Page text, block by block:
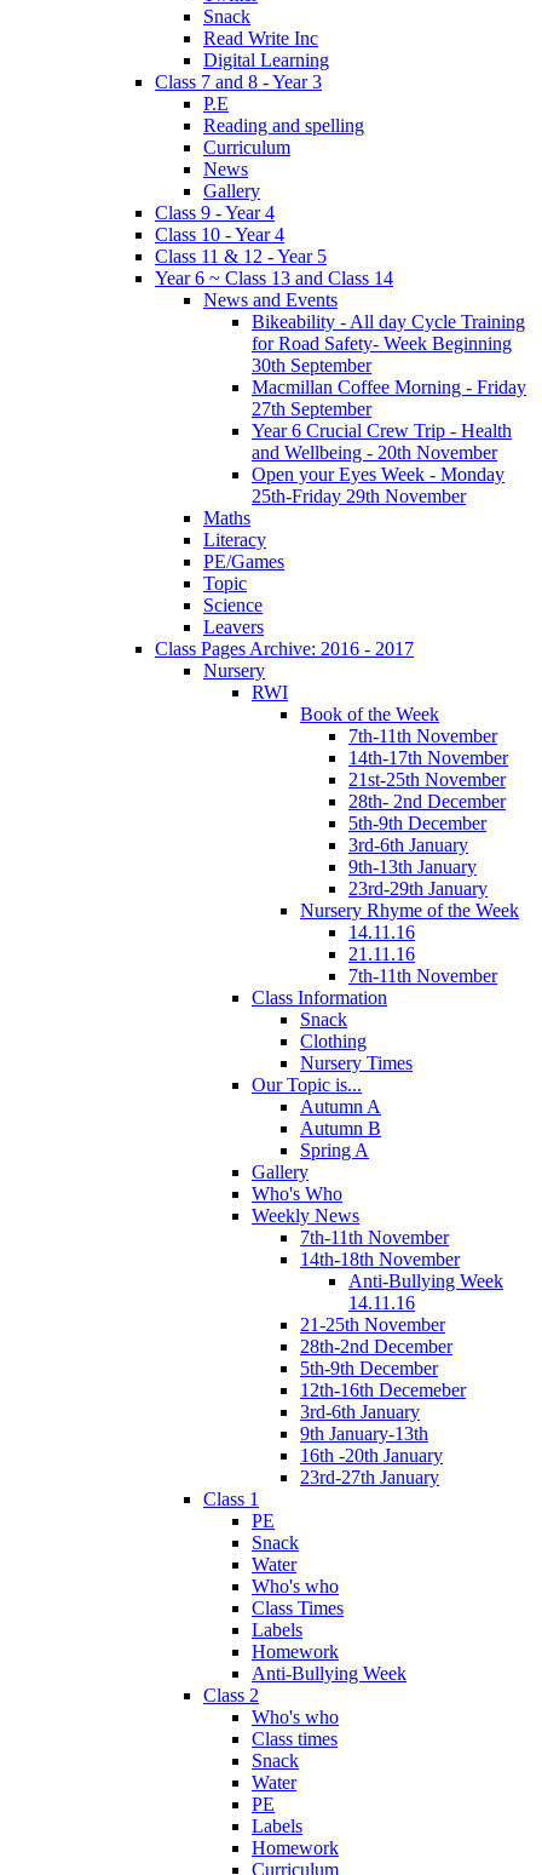
Snack
Read Write Inc
Digital Learning
Class 7 and 8 - Year 3
P.E
Reading and spelling
Curriculum
News
Gallery
Class 9 - Year 4
Class 10 - Year 4
Class 11 & 12 - Year 5
Year 6 ~ Class 13 and Class 14
News and Events
Bikeability - All day Cycle Training
for Road Safety- Week Beginning
30th September
Macmillan Coffee Morning - Friday
27th September
Year 6 Crucial Crew Trip - Health
and Wellbeing - 20th November
Open your Eyes Week - Monday
25th-Friday 29th November
Maths
Literacy
PE/Games
Topic
Science
Leavers
Class Pages Archive: 2016 - 2017
Nursery
RWI
Book of the Week
7th-11th November
14th-17th November
21st-25th November
28th- 2nd December
5th-9th December
3rd-6th January
9th-13th January
23rd-29th January
Nursery Rhyme of the Week
14.11.16
21.11.16
7th-11th November
Class Information
Snack
Clothing
Nursery Times
Our Topic is...
Autumn A
Autumn B
Spring A
Gallery
Who's Who
Weekly News
7th-11th November
14th-18th November
Anti-Bullying Week
14.11.16
21-25th November
28th-2nd December
5th-9th December
12th-16th Decemeber
3rd-6th January
9th January-13th
16th -20th January
23rd-27th January
Class 1
PE
Snack
Water
Who's who
Class Times
Labels
Homework
Anti-Bullying Week
Class 2
Who's who
Class times
Snack
Water
PE
Labels
Homework
Curriculum